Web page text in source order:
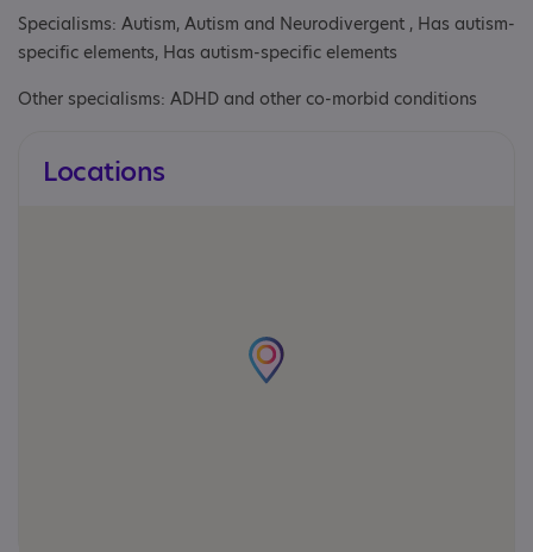
Specialisms: Autism, Autism and Neurodivergent , Has autism-
specific elements, Has autism-specific elements
Other specialisms: ADHD and other co-morbid conditions
Locations